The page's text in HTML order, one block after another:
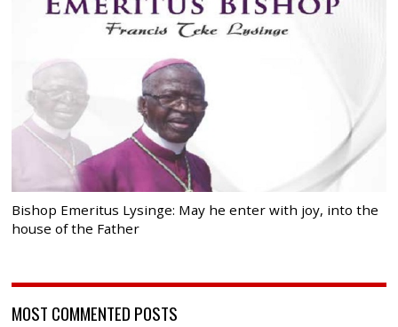
Bishop Emeritus Lysinge: May he enter with joy, into the
house of the Father
MOST COMMENTED POSTS